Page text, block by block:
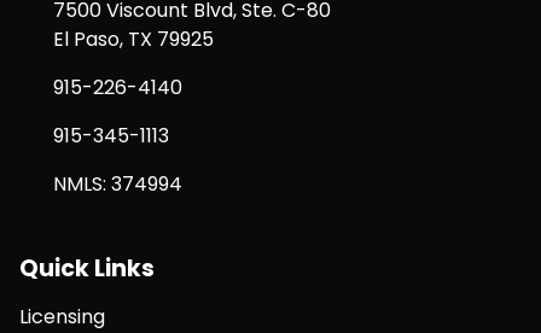
7500 Viscount Blvd, Ste. C-80
El Paso, TX 79925
915-226-4140
915-345-1113
NMLS: 374994
Quick Links
Licensing